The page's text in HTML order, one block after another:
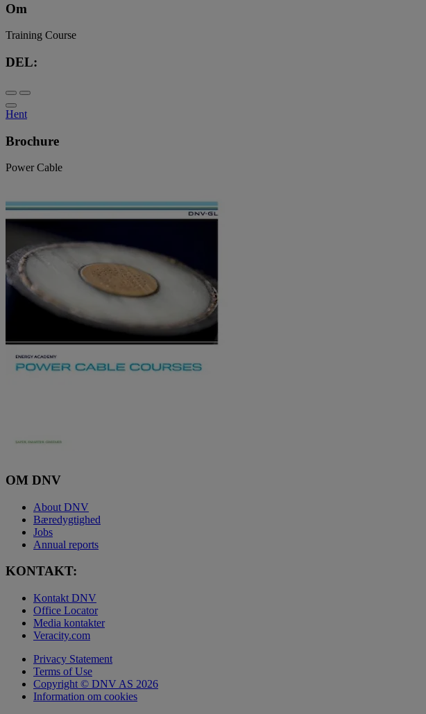
Om
Training Course
DEL:
Hent
Brochure
Power Cable
OM DNV
About DNV
Bæredygtighed
Jobs
Annual reports
KONTAKT:
Kontakt DNV
Office Locator
Media kontakter
Veracity.com
Privacy Statement
Terms of Use
Copyright © DNV AS 2026
Information om cookies